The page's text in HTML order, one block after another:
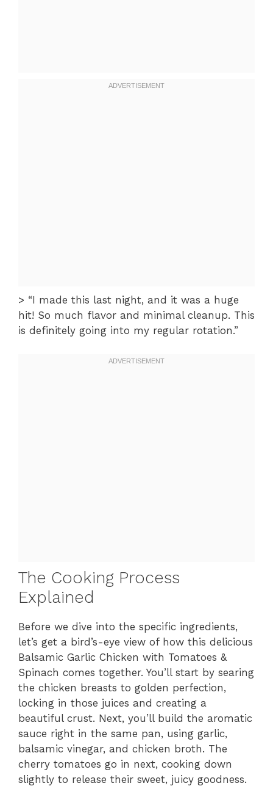
> “I made this last night, and it was a huge
hit! So much flavor and minimal cleanup. This
is definitely going into my regular rotation.”
The Cooking Process
Explained
Before we dive into the specific ingredients,
let’s get a bird’s-eye view of how this delicious
Balsamic Garlic Chicken with Tomatoes &
Spinach comes together. You’ll start by searing
the chicken breasts to golden perfection,
locking in those juices and creating a
beautiful crust. Next, you’ll build the aromatic
sauce right in the same pan, using garlic,
balsamic vinegar, and chicken broth. The
cherry tomatoes go in next, cooking down
slightly to release their sweet, juicy goodness.